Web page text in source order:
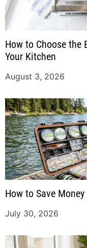
How to Choose the
Your Kitchen
August 3, 2026
How to Save
July 30, 2026